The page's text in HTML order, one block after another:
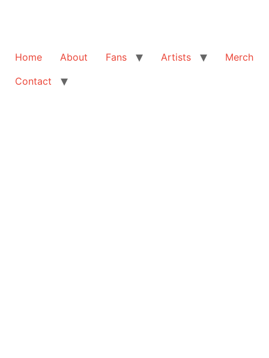
Home About Fans Artists
Merch
Contact